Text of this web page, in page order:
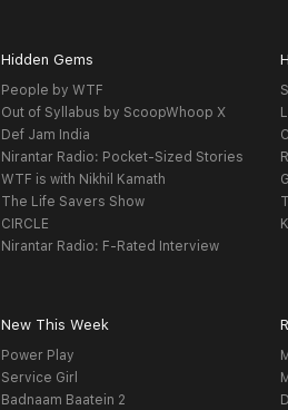
Hidden Gems
People by WTF
Out of Syllabus by ScoopWhoop X
Def Jam India
Nirantar Radio: Pocket-Sized Stories
WTF is with Nikhil Kamath
The Life Savers Show
CIRCLE
Nirantar Radio: F-Rated Interview
New This Week
Power Play
Service Girl
Badnaam Baatein 2